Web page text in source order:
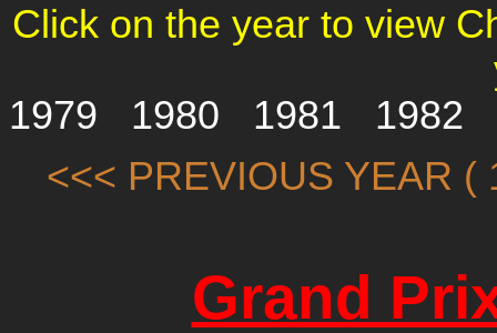
Click on the year to view
1979
1980 1981
1982
<<< PREVIOUS YEAR (
Grand